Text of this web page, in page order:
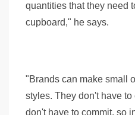
quantities that they need
cupboard," he says.
"Brands can make small
styles. They don't have
don't have to commit, so